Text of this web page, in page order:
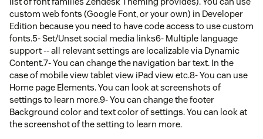
custom web fonts (Google Font, or your own) in Developer
Edition because you need to have code access to use custom
fonts.5- Set/Unset social media links6- Multiple language
support -- all relevant settings are localizable via Dynamic
Content.7- You can change the navigation bar text. In the
case of mobile view tablet view iPad view etc.8- You can use
Home page Elements. You can look at screenshots of
settings to learn more.9- You can change the footer
Background color and text color of settings. You can look at
the screenshot of the setting to learn more.